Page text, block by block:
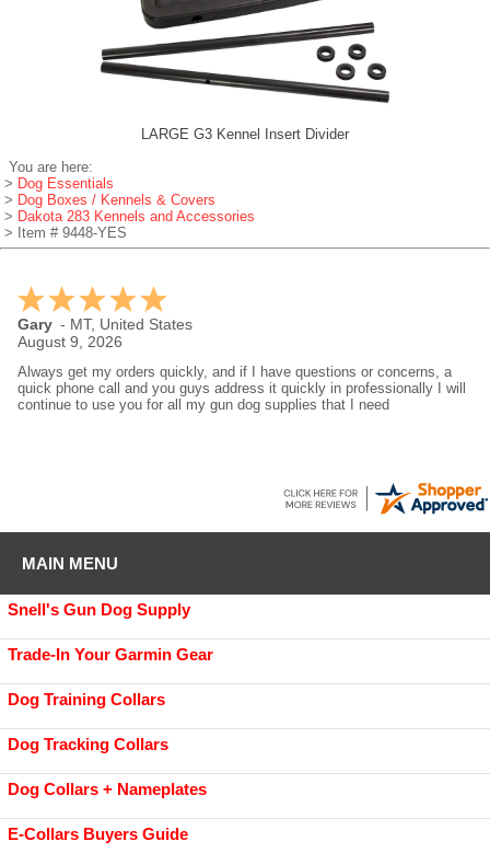
LARGE G3 Kennel Insert Divider
You are here:
> Dog Essentials
> Dog Boxes / Kennels & Covers
> Dakota 283 Kennels and Accessories
> Item # 9448-YES
Gary - MT, United States
August 9, 2026
Always get my orders quickly, and if I have questions or concerns, a
quick phone call and you guys address it quickly in professionally I will
continue to use you for all my gun dog supplies that I need
MAIN MENU
Snell's Gun Dog Supply
Trade-In Your Garmin Gear
Dog Training Collars
Dog Tracking Collars
Dog Collars + Nameplates
E-Collars Buyers Guide